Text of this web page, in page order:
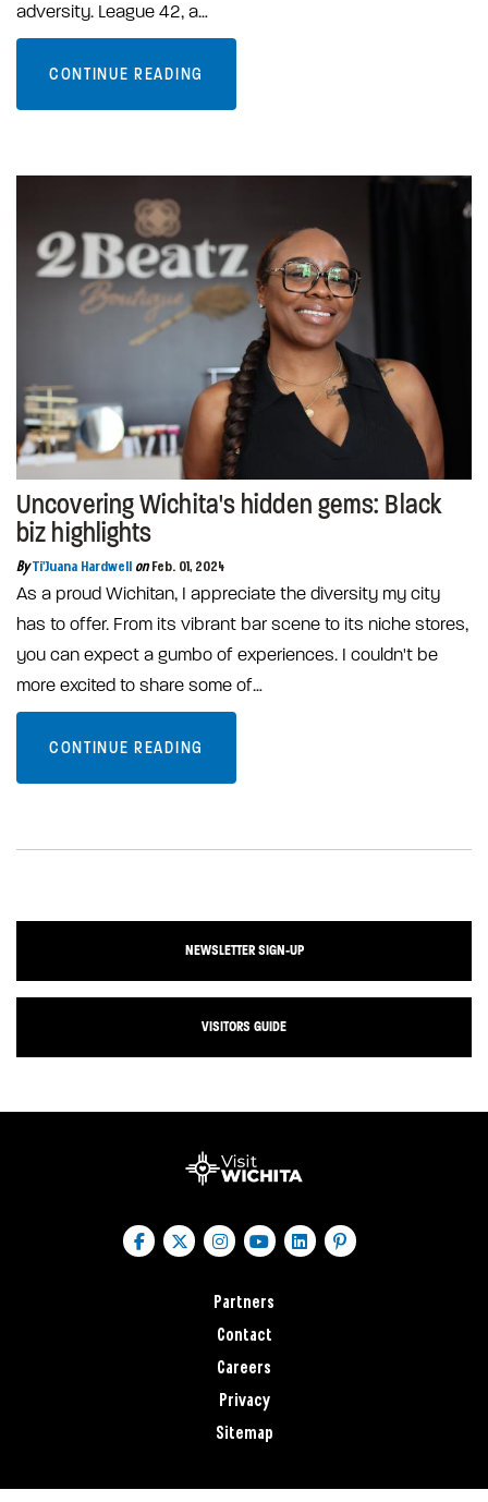
adversity. League 42, a…
CONTINUE READING
Uncovering Wichita's hidden gems: Black
biz highlights
By Ti'Juana Hardwell on Feb. 01, 2024
As a proud Wichitan, I appreciate the diversity my city
has to offer. From its vibrant bar scene to its niche stores,
you can expect a gumbo of experiences. I couldn't be
more excited to share some of…
CONTINUE READING
NEWSLETTER SIGN-UP
VISITORS GUIDE
Partners
Contact
Careers
Privacy
Sitemap